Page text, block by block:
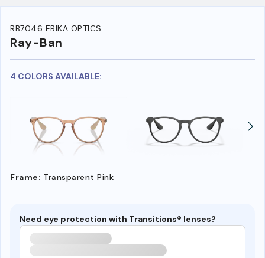
RB7046 ERIKA OPTICS
Ray-Ban
4 COLORS AVAILABLE:
Frame: Transparent Pink
Need eye protection with Transitions® lenses?